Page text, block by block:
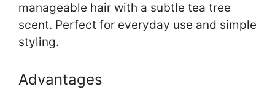
manageable hair with a subtle tea tree
scent. Perfect for everyday use and simple
styling.
Advantages